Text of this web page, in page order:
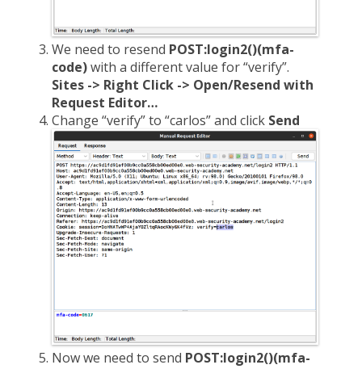
We need to resend POST:login2()(mfa-
code)with a different value for “verify”.
Sites -> Right Click -> Open/Resend with
Request Editor…
Change “verify” to “carlos” and click Send
Now we need to send POST:login2()(mfa-